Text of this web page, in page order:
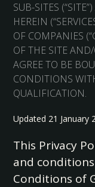
SUB-SITES
HEREIN
OF COMPANIES
OF THE SITE
AGREE TO BE
CONDITIONS
QUALIFICATION.
Updated 21 January
This Privacy
and
Conditions of